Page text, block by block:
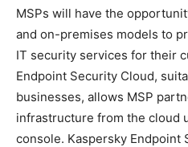
MSPs will have the
and on-premises models to
IT security services for their
Endpoint Security Cloud,
businesses, allows MSP
infrastructure from the cloud
console. Kaspersky Endpoint